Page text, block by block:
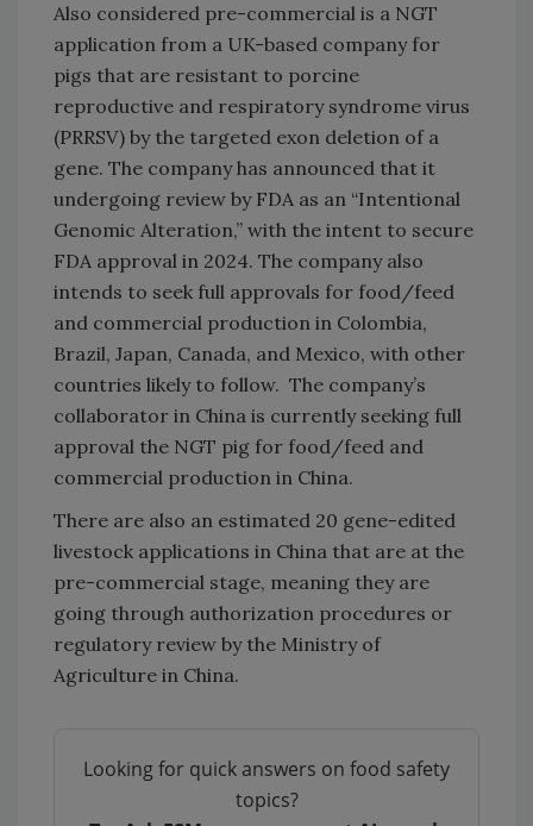
Also considered pre-commercial is a NGT
application from a UK-based company for
pigs that are resistant to porcine
reproductive and respiratory syndrome virus
(PRRSV) by the targeted exon deletion of a
gene. The company has announced that it
undergoing review by FDA as an “Intentional
Genomic Alteration,” with the intent to secure
FDA approval in 2024. The company also
intends to seek full approvals for food/feed
and commercial production in Colombia,
Brazil, Japan, Canada, and Mexico, with other
countries likely to follow. The company’s
collaborator in China is currently seeking full
approval the NGT pig for food/feed and
commercial production in China.
There are also an estimated 20 gene-edited
livestock applications in China that are at the
pre-commercial stage, meaning they are
going through authorization procedures or
regulatory review by the Ministry of
Agriculture in China.
Looking for quick answers on food safety
topics?